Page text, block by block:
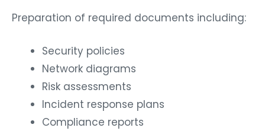
Preparation of required documents including:
Security policies
Network diagrams
Risk assessments
Incident response plans
Compliance reports